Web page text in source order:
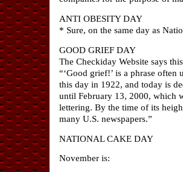
ANTI OBESITY DAY
* Sure, on the same day as
GOOD GRIEF DAY
The Checkiday Website says
“‘Good grief!’ is a phrase
this day in 1922, and today is
until February 13, 2000, which
lettering. By the time of its
many U.S. newspapers.”
NATIONAL CAKE DAY
November is: